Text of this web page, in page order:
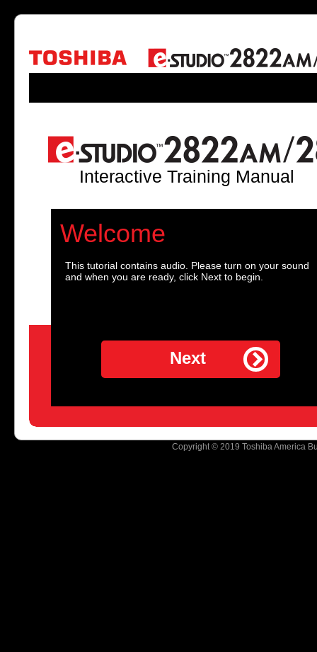
Welcome
This tutorial contains audio. Please turn on your sound
and when you are ready, click Next to begin.
Interactive Training Manual
Next
Copyright © 2019 Toshiba America